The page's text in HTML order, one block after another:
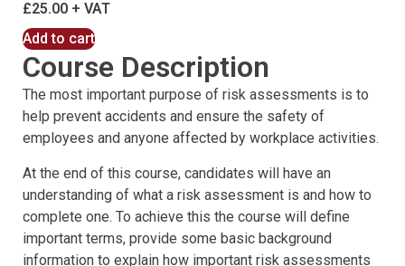
£25.00
Add to cart
Course Description
The most important purpose of risk assessments is to
help prevent accidents and ensure the safety of
employees and anyone affected by workplace activities.
At the end of this course, candidates will have an
understanding of what a risk assessment is and how to
complete one. To achieve this the course will define
important terms, provide some basic background
information to explain how important risk assessments